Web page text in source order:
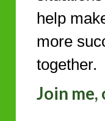
help
more
together.
Join me,